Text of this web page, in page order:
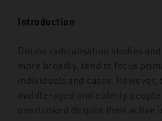
Introduction
Online radicalisation studies and
more broadly, tend to focus
individuals and cases.
middle-aged and elderly
overlooked despite their active